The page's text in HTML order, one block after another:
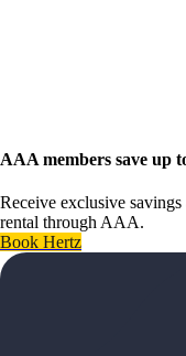
AAA members save up
Receive exclusive
rental through AAA.
Book Hertz